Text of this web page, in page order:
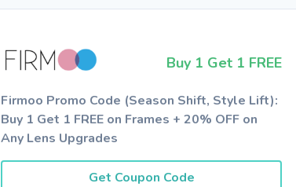
Buy 1 Get 1 FREE
Firmoo Promo Code (Season Shift, Style Lift):
Buy 1 Get 1 FREE on Frames + 20% OFF on
Any Lens Upgrades
Get Coupon Code